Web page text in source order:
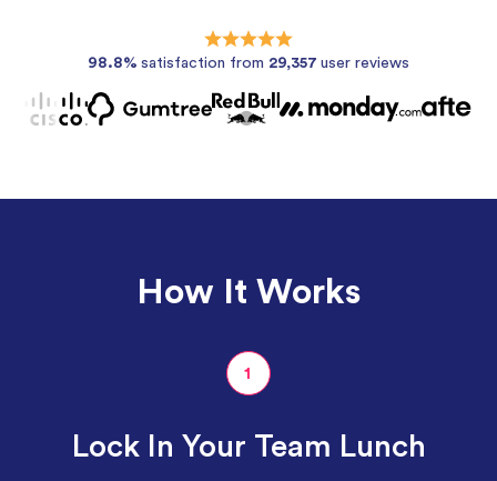
98.8% satisfaction from 29,357 user reviews
How It Works
1
Lock In Your Team Lunch